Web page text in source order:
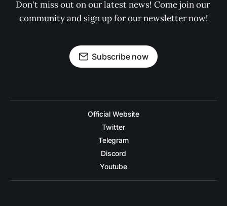
Don't miss out on our latest news! Come join our
community and sign up for our newsletter now!
Subscribe now
Official Website
Twitter
Telegram
Discord
Youtube